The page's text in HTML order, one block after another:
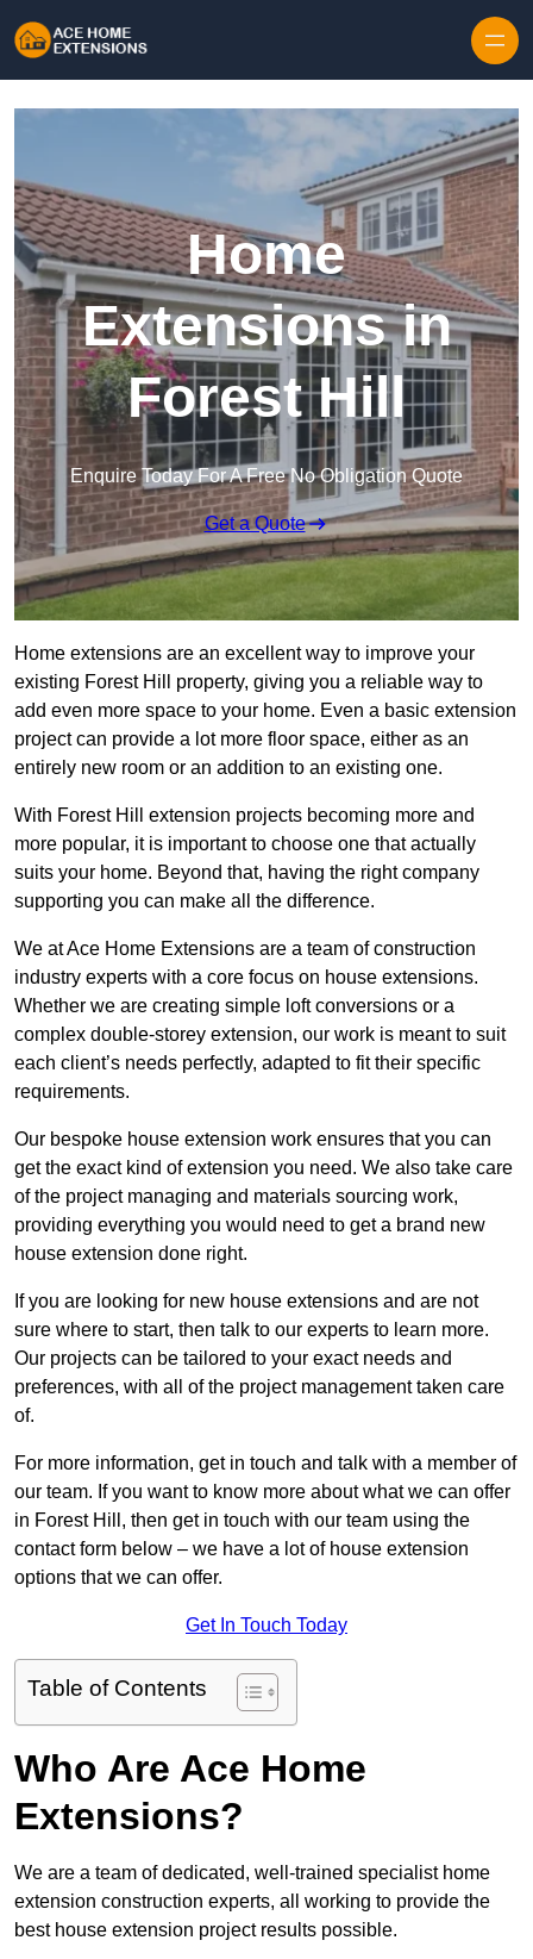
Home
Extensions in
Forest Hill
Enquire Today For A Free No Obligation Quote
Get a Quote
Home extensions are an excellent way to improve your
existing Forest Hill property, giving you a reliable way to
add even more space to your home. Even a basic extension
project can provide a lot more floor space, either as an
entirely new room or an addition to an existing one.
With Forest Hill extension projects becoming more and
more popular, it is important to choose one that actually
suits your home. Beyond that, having the right company
supporting you can make all the difference.
We at Ace Home Extensions are a team of construction
industry experts with a core focus on house extensions.
Whether we are creating simple loft conversions or a
complex double-storey extension, our work is meant to suit
each client’s needs perfectly, adapted to fit their specific
requirements.
Our bespoke house extension work ensures that you can
get the exact kind of extension you need. We also take care
of the project managing and materials sourcing work,
providing everything you would need to get a brand new
house extension done right.
If you are looking for new house extensions and are not
sure where to start, then talk to our experts to learn more.
Our projects can be tailored to your exact needs and
preferences, with all of the project management taken care
of.
For more information, get in touch and talk with a member of
our team. If you want to know more about what we can offer
in Forest Hill, then get in touch with our team using the
contact form below – we have a lot of house extension
options that we can offer.
Get In Touch Today
Table of Contents
Who Are Ace Home
Extensions?
We are a team of dedicated, well-trained specialist home
extension construction experts, all working to provide the
best house extension project results possible.